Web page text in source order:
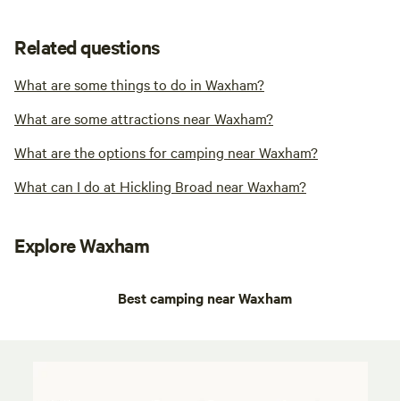
Related questions
What are some things to do in Waxham?
What are some attractions near Waxham?
What are the options for camping near Waxham?
What can I do at Hickling Broad near Waxham?
Explore Waxham
Best camping near Waxham